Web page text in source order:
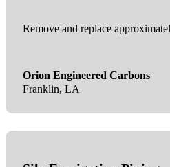
Remove and replace
Orion Engineered Carbons
Franklin, LA